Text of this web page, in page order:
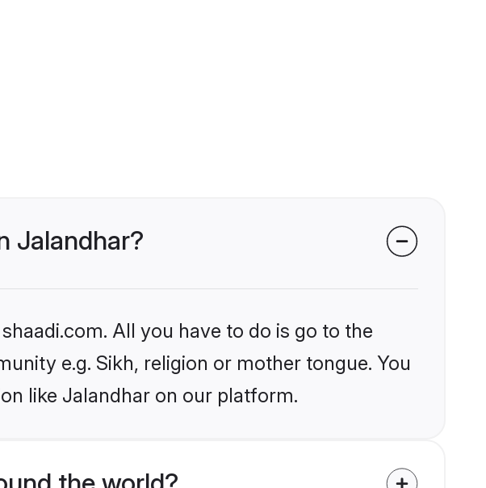
Jalandhar?
All you have to do is go to the
e.g. Sikh, religion or mother tongue. You
like Jalandhar on our platform.